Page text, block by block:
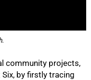
community projects,
by firstly tracing